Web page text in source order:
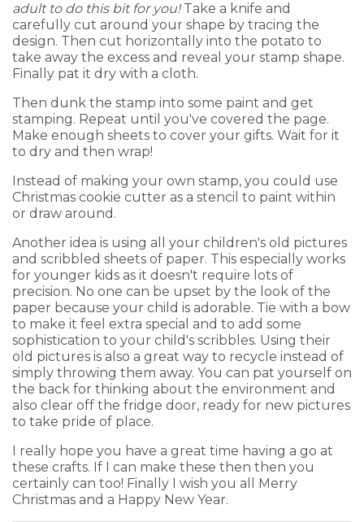
adult to do this bit for you!Take a knife and
carefully cut around your shape by tracing the
design. Then cut horizontally into the potato to
take away the excess and reveal your stamp shape.
Finally pat it dry with a cloth.
Then dunk the stamp into some paint and get
stamping. Repeat until you've covered the page.
Make enough sheets to cover your gifts. Wait for it
to dry and then wrap!
Instead of making your own stamp, you could use
Christmas cookie cutter as a stencil to paint within
or draw around.
Another idea is using all your children's old pictures
and scribbled sheets of paper. This especially works
for younger kids as it doesn't require lots of
precision. No one can be upset by the look of the
paper because your child is adorable. Tie with a bow
to make it feel extra special and to add some
sophistication to your child's scribbles. Using their
old pictures is also a great way to recycle instead of
simply throwing them away. You can pat yourself on
the back for thinking about the environment and
also clear off the fridge door, ready for new pictures
to take pride of place.
I really hope you have a great time having a go at
these crafts. If I can make these then then you
certainly can too! Finally I wish you all Merry
Christmas and a Happy New Year.